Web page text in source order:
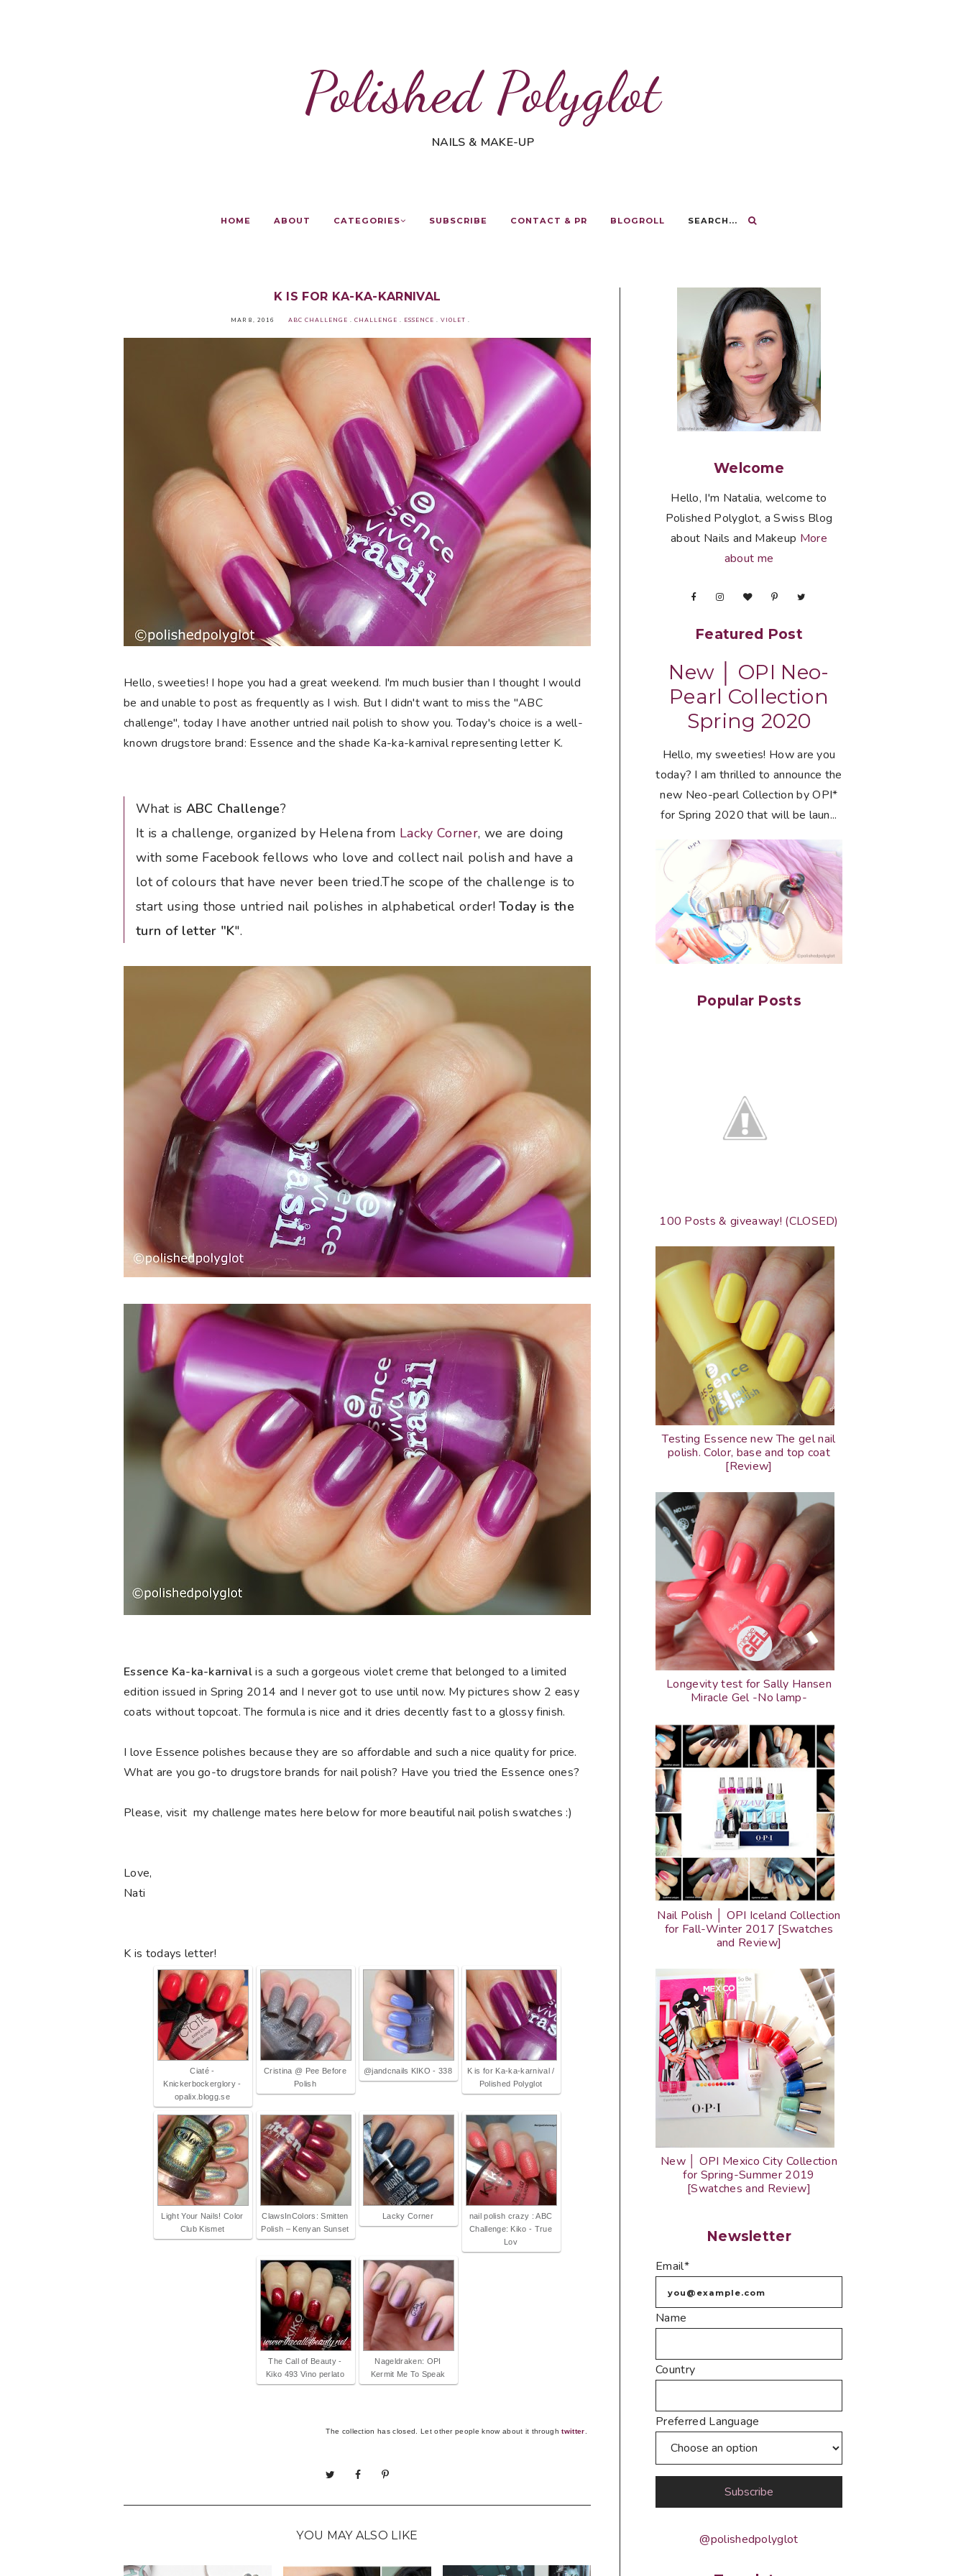
Polished Polyglot
NAILS & MAKE-UP
HOME ABOUT CATEGORIES SUBSCRIBE CONTACT & PR BLOGROLL
K IS FOR KA-KA-KARNIVAL
MAR 8, 2016 ABC CHALLENGE . CHALLENGE . ESSENCE . VIOLET .
Hello, sweeties! I hope you had a great weekend. I'm much busier than I thought I would
be and unable to post as frequently as I wish. But I didn't want to miss the "ABC
challenge", today I have another untried nail polish to show you. Today's choice is a well-
known drugstore brand: Essence and the shade Ka-ka-karnival representing letter K.
What is ABC Challenge?
It is a challenge, organized by Helena from Lacky Corner, we are doing
with some Facebook fellows who love and collect nail polish and have a
lot of colours that have never been tried.The scope of the challenge is to
start using those untried nail polishes in alphabetical order!Today is the
turn of letter "K".
Essence Ka-ka-karnivalis a such a gorgeous violet creme that belonged to a limited
edition issued in Spring 2014 and I never got to use until now. My pictures show 2 easy
coats without topcoat. The formula is nice and it dries decently fast to a glossy finish.
I love Essence polishes because they are so affordable and such a nice quality for price.
What are you go-to drugstore brands for nail polish? Have you tried the Essence ones?
Please, visit my challenge mates here below for more beautiful nail polish swatches :)
Love,
Nati
K is todays letter!
Ciaté -
Knickerbockerglory -
opalix.blogg.se
Cristina @ Pee Before
Polish
@jandcnails KIKO - 338
K is for Ka-ka-karnival /
Polished Polyglot
Light Your Nails! Color
Club Kismet
ClawsInColors: Smitten
Polish – Kenyan Sunset
Lacky Corner
nail polish crazy : ABC
Challenge: Kiko - True
Lov
The Call of Beauty -
Kiko 493 Vino perlato
Nageldraken: OPI
Kermit Me To Speak
The collection has closed. Let other people know about it throughtwitter
YOU MAY ALSO LIKE
Welcome
Hello, I'm Natalia, welcome to
Polished Polyglot, a Swiss Blog
about Nails and Makeup More
about me
Featured Post
New │ OPI Neo-
Pearl Collection
Spring 2020
Hello, my sweeties! How are you
today? I am thrilled to announce the
new Neo-pearl Collection by OPI*
for Spring 2020 that will be laun...
Popular Posts
100 Posts & giveaway! (CLOSED)
Testing Essence new The gel nail
polish. Color, base and top coat
[Review]
Longevity test for Sally Hansen
Miracle Gel -No lamp-
Nail Polish │ OPI Iceland Collection
for Fall-Winter 2017 [Swatches
and Review]
New │ OPI Mexico City Collection
for Spring-Summer 2019
[Swatches and Review]
Newsletter
Email*
Name
Country
Preferred Language
@polishedpolyglot